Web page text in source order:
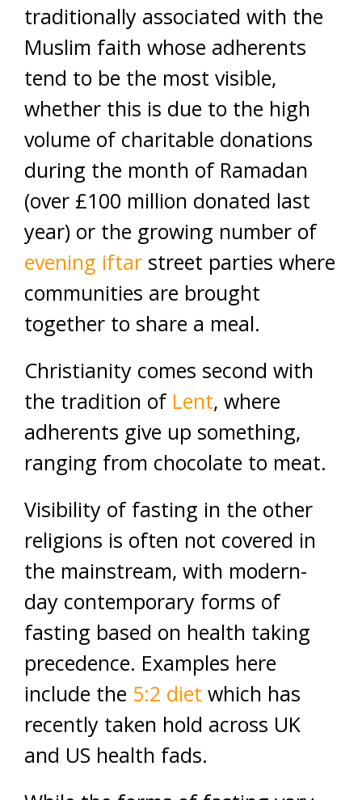
traditionally associated with the
Muslim faith whose adherents
tend to be the most visible,
whether this is due to the high
volume of charitable donations
during the month of Ramadan
(over £100 million donated last
year) or the growing number of
evening iftar street parties where
communities are brought
together to share a meal.
Christianity comes second with
the tradition of Lent, where
adherents give up something,
ranging from chocolate to meat.
Visibility of fasting in the other
religions is often not covered in
the mainstream, with modern-
day contemporary forms of
fasting based on health taking
precedence. Examples here
include the 5:2 diet which has
recently taken hold across UK
and US health fads.